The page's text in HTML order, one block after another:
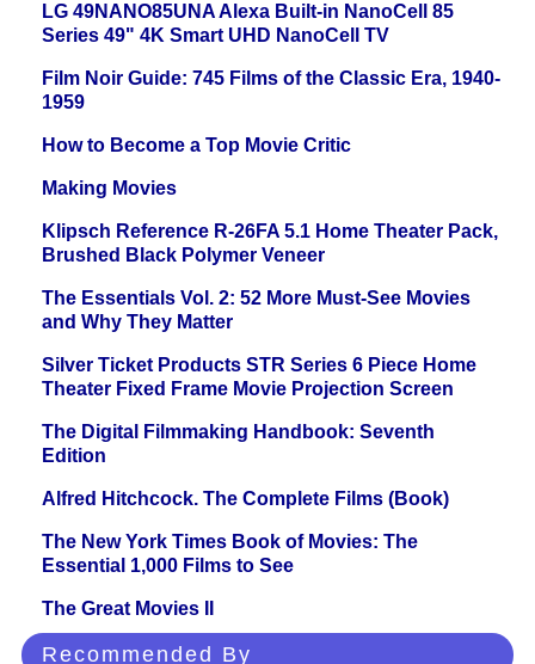
LG 49NANO85UNA Alexa Built-in NanoCell 85
Series 49" 4K Smart UHD NanoCell TV
Film Noir Guide: 745 Films of the Classic Era, 1940-
1959
How to Become a Top Movie Critic
Making Movies
Klipsch Reference R-26FA 5.1 Home Theater Pack,
Brushed Black Polymer Veneer
The Essentials Vol. 2: 52 More Must-See Movies
and Why They Matter
Silver Ticket Products STR Series 6 Piece Home
Theater Fixed Frame Movie Projection Screen
The Digital Filmmaking Handbook: Seventh
Edition
Alfred Hitchcock. The Complete Films (Book)
The New York Times Book of Movies: The
Essential 1,000 Films to See
The Great Movies II
Recommended By